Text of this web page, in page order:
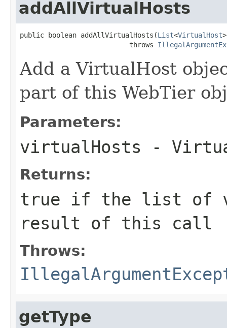
addAllVirtualHosts
public boolean addAllVirtualHosts(List<VirtualHost
                           throws
Add a VirtualHost
part of this WebTier
Parameters:
virtualHosts -
Returns:
true if the list of
result of this call
Throws:
getType